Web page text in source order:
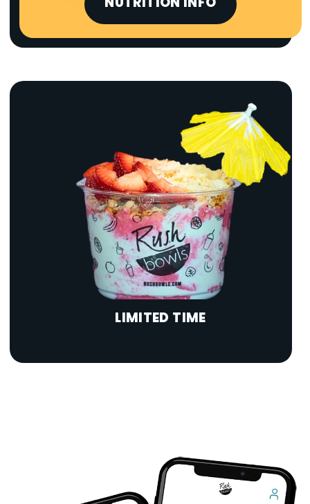
LIMITED TIME